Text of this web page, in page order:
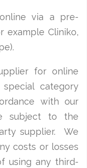
via a pre-
example Cliniko,
for online
category
with our
subject to the
supplier. We
costs or losses
using any third-